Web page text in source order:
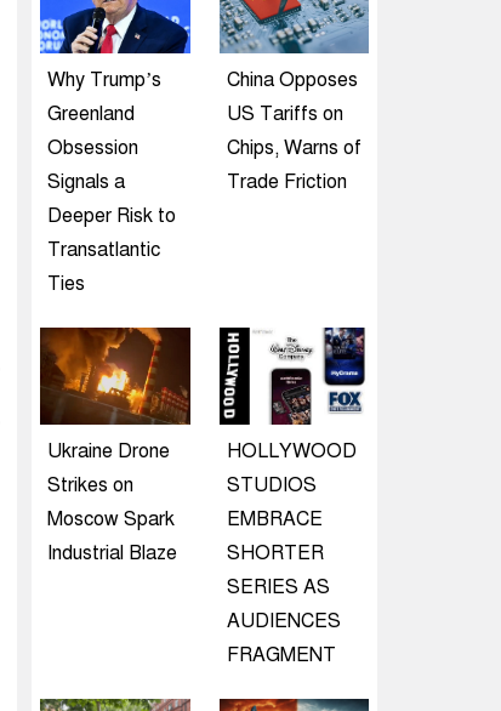
Why Trump’s
Greenland
Obsession
Signals a
Deeper Risk to
Transatlantic
Ties
China Opposes
US Tariffs on
Chips, Warns of
Trade Friction
Ukraine Drone
Strikes on
Moscow Spark
Industrial Blaze
HOLLYWOOD
STUDIOS
EMBRACE
SHORTER
SERIES AS
AUDIENCES
FRAGMENT